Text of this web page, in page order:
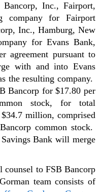
Inc., Fairport,
company for Fairport
Inc., Hamburg, New
for Evans Bank,
agreement pursuant to
with and into Evans
the resulting company.
Bancorp for $17.80 per
stock, for total
million, comprised
common stock.
Bank will merge
counsel to FSB Bancorp
team consists of